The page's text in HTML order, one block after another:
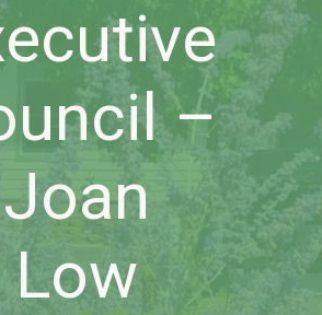
–
Joan
Low